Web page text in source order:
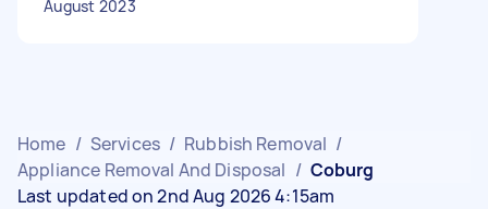
August 2023
Home / Services / Rubbish Removal /
Appliance Removal And Disposal / Coburg
Last updated on 2nd Aug 2026 4:15am